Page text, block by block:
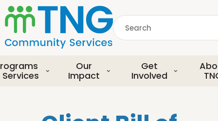
S
k
i
p
o
m
Search
Services
Our
Impact
Get
Involved